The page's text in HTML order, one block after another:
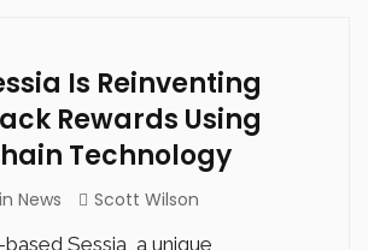
Is Reinventing
Rewards Using
Technology
News
Scott Wilson
Sessia, a unique